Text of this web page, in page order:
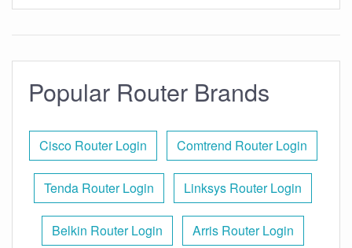
Popular Router Brands
Cisco Router Login Comtrend Router Login
Tenda Router Login Linksys Router Login
Belkin Router Login Arris Router Login